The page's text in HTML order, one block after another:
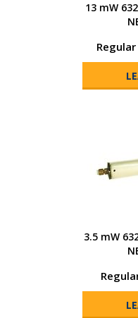
13 mW
3.5 mW